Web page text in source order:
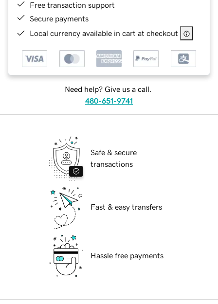
Free transaction support
Secure payments
Local currency available in cart at checkout
Need help? Give us a call.
480-651-9741
Safe & secure
transactions
Fast & easy transfers
Hassle free payments